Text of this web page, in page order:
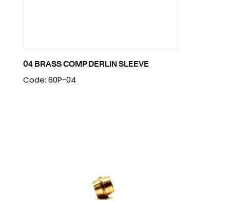
04 BRASS COMP DERLIN SLEEVE
Code: 60P-04